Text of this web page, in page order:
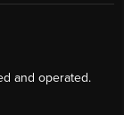
and operated.